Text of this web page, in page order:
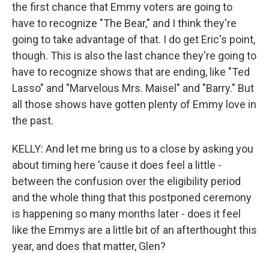
the first chance that Emmy voters are going to
have to recognize "The Bear," and I think they're
going to take advantage of that. I do get Eric's point,
though. This is also the last chance they're going to
have to recognize shows that are ending, like "Ted
Lasso" and "Marvelous Mrs. Maisel" and "Barry." But
all those shows have gotten plenty of Emmy love in
the past.
KELLY: And let me bring us to a close by asking you
about timing here 'cause it does feel a little -
between the confusion over the eligibility period
and the whole thing that this postponed ceremony
is happening so many months later - does it feel
like the Emmys are a little bit of an afterthought this
year, and does that matter, Glen?